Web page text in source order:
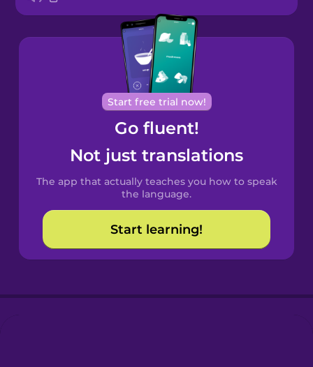
Bosnian
Brazilian
Portuguese
Cantonese
Chinese
Spanish
Catalan
Croatian
Start free trial now!
Go fluent!
Not just translations
The app that actually teaches you how to speak
the language.
Start learning!